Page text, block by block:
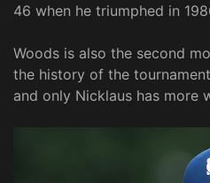
46 when he triumphed in
Woods is also the second
the history of the
and only Nicklaus has more